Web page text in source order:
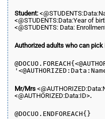
Student:
<@STUDENTS:Data:Year of
<@STUDENTS: Data:
Authorized adults who can pick
@DOCUO. FOREACH
Mr/Mrs
<@AUTHORIZED:Data:ID>.
@DOCUO.ENDFOREACH{}